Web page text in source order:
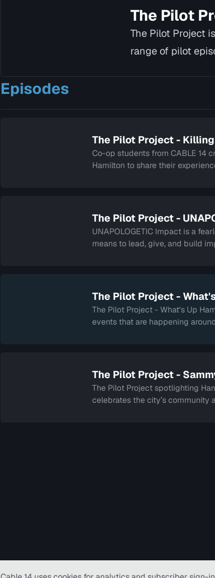
The Pilot
The Pilot Project
range of pilot
Episodes
The Pilot Project -
Co-op students from CABLE 14
Hamilton to share their
The Pilot Project -
UNAPOLOGETIC Impact is a
means to lead, give, and build
The Pilot Project -
The Pilot Project - What's Up
events that are happening
The Pilot Project -
The Pilot Project spotlighting
celebrates the city’s community